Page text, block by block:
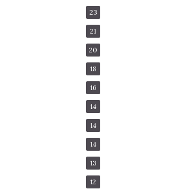
23
21
20
18
16
14
14
14
13
12